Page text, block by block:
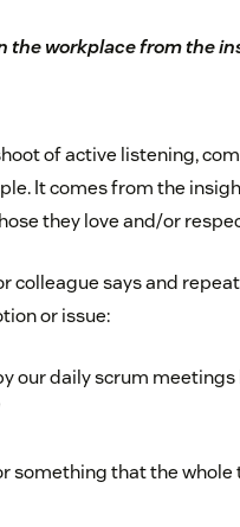
the workplace from the
of active listening,
It comes from the
they love and/or
colleague says and
or issue:
our daily scrum
something that the